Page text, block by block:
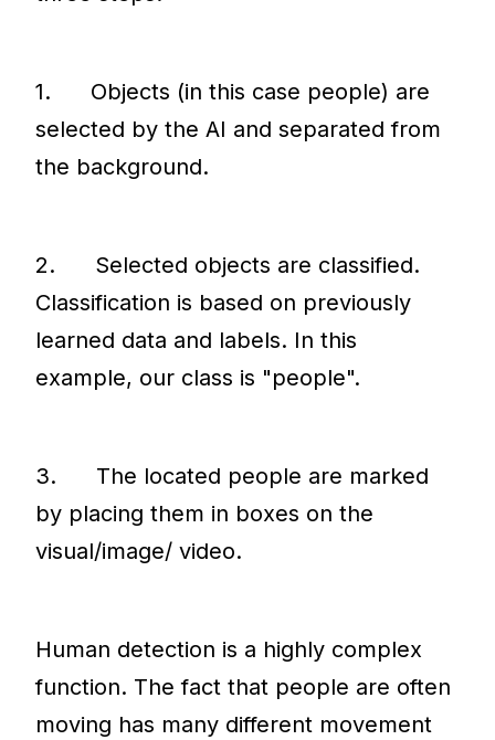
1. Objects (in this case people) are
selected by the AI and separated from
the background.
2. Selected objects are classified.
Classification is based on previously
learned data and labels. In this
example, our class is "people".
3. The located people are marked
by placing them in boxes on the
visual/image/ video.
Human detection is a highly complex
function. The fact that people are often
moving has many different movement